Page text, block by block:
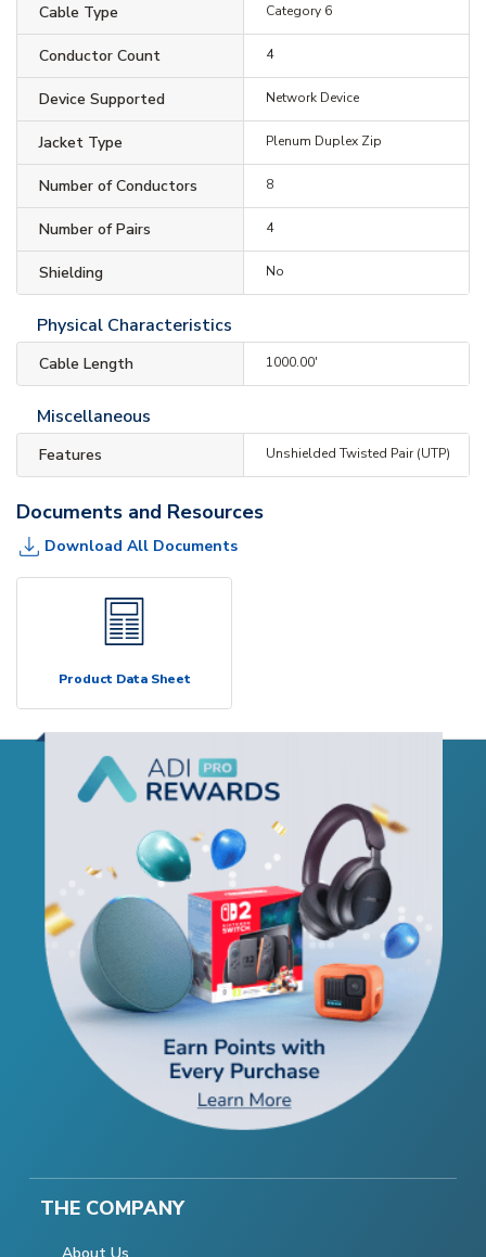
Cable Type Category 6
Conductor Count 4
Device Supported Network Device
Jacket Type Plenum Duplex Zip
Number of Conductors 8
Number of Pairs 4
Shielding No
Physical Characteristics
Cable Length 1000.00'
Miscellaneous
Features Unshielded Twisted Pair (UTP)
Documents and Resources
Download All Documents
Product Data Sheet
THE COMPANY